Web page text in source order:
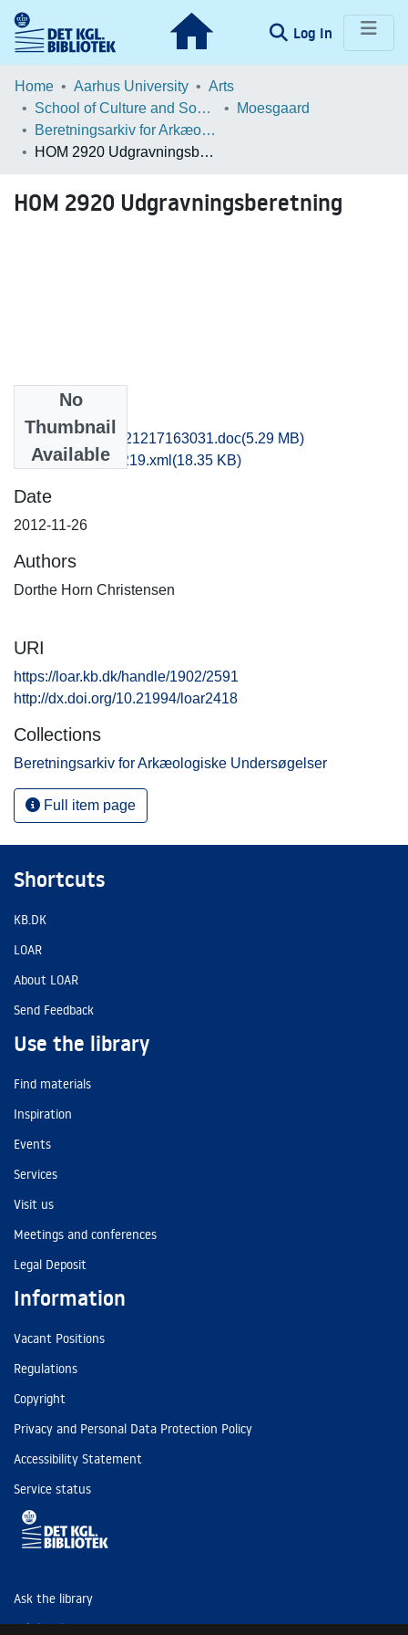
Log In (current)
Communities & Collections
Statistics
Home Aarhus University
Arts
School of Culture and Society
Moesgaard
Beretningsarkiv for Arkæologiske Undersøgelser
HOM 2920 Udgravningsberetning
HOM 2920 Udgravningsberetning
No
Thumbnail
Available
hom1anni_20121217163031.doc(5.29 MB)
recordxml_item_219.xml (18.35 KB)
Date
2012-11-26
Authors
Dorthe Horn Christensen
URI
https://loar.kb.dk/handle/1902/2591
http://dx.doi.org/10.21994/loar2418
Collections
Beretningsarkiv for Arkæologiske Undersøgelser
Full item page
Shortcuts
KB.DK
LOAR
About LOAR
Send Feedback
Use the library
Find materials
Inspiration
Events
Services
Visit us
Meetings and conferences
Legal Deposit
Information
Vacant Positions
Regulations
Copyright
Privacy and Personal Data Protection Policy
Accessibility Statement
Service status
Ask the library
Tel: (+45) 3347 4747